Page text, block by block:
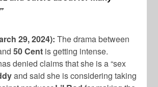
29, 2024): The drama between
50 Cent is getting intense.
denied claims that she is a “sex
and said she is considering taking